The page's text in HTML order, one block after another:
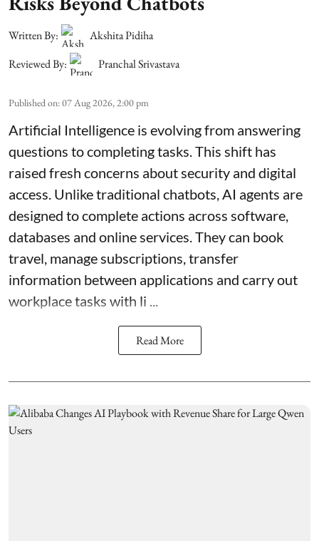
Written By:
Akshita Pidiha
Reviewed By:
Pranchal Srivastava
Published on:07 Aug 2026, 2:00 pm
Artificial Intelligence is evolving from answering
questions to completing tasks. This shift has
raised fresh concerns about security and digital
access. Unlike traditional chatbots, AI agents are
designed to complete actions across software,
databases and online services. They can book
travel, manage subscriptions, transfer
information between applications and carry out
workplace tasks with li ...
Read More